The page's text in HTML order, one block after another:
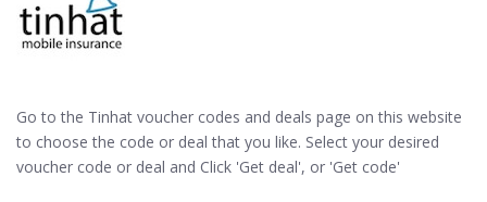
Go to the Tinhat voucher codes and deals page on this website
to choose the code or deal that you like. Select your desired
voucher code or deal and Click 'Get deal', or 'Get code'